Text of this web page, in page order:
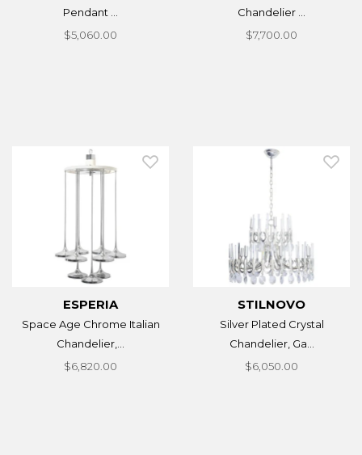
Pendant ...
$5,060.00
Chandelier ...
$7,700.00
ESPERIA
Space Age Chrome Italian
Chandelier,...
$6,820.00
STILNOVO
Silver Plated Crystal
Chandelier, Ga...
$6,050.00